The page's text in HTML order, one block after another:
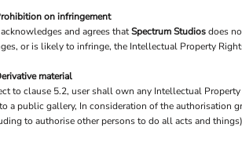
on infringement
and agrees thatSpectrum Studiosdoes
or is likely to infringe, the Intellectual Property
material
to clause 5.2, user shall own any Intellectual
a public gallery, In consideration of the authorisation
to authorise other persons to do all acts and